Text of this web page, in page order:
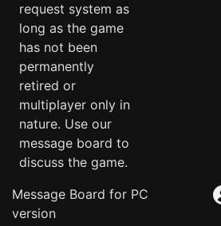
request system as
long as the game
has not been
permanently
retired or
multiplayer only in
nature. Use our
message board to
discuss the game.
Message Board for PC
version